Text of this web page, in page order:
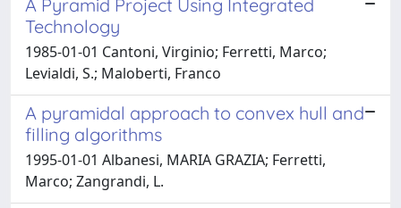
A Pyramid Project Using Integrated
Technology
1985-01-01 Cantoni, Virginio; Ferretti, Marco;
Levialdi, S.; Maloberti, Franco
A pyramidal approach to convex hull and
filling algorithms
1995-01-01 Albanesi, MARIA GRAZIA; Ferretti,
Marco; Zangrandi, L.